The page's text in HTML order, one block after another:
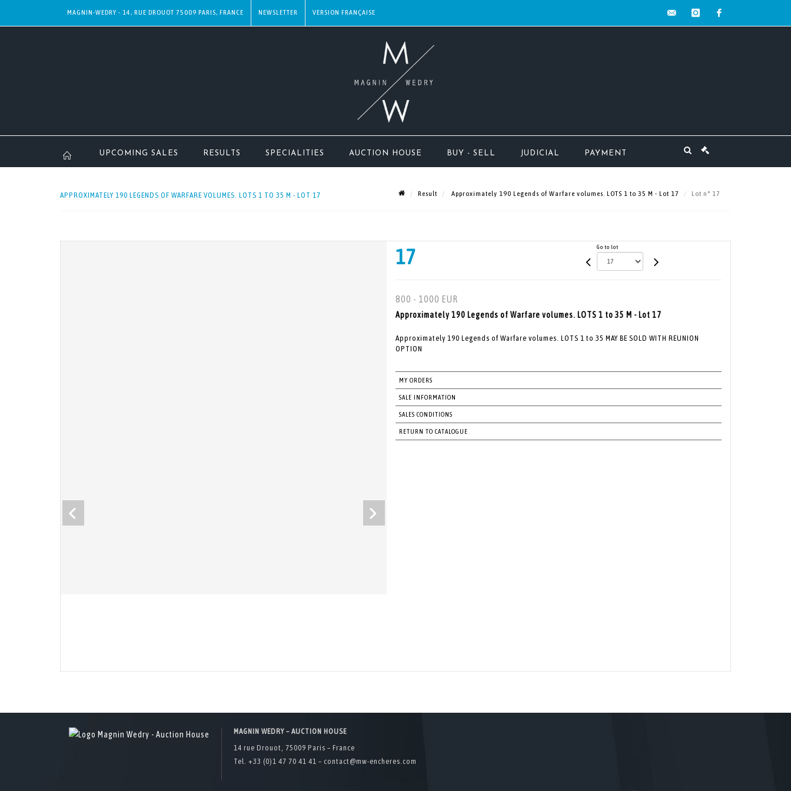
MAGNIN-WEDRY - 14, RUE DROUOT 75009 PARIS, FRANCE NEWSLETTER
UPCOMING SALES RESULTS SPECIALITIES AUCTION HOUSE BUY - SELL JUDICIAL PAYMENT
APPROXIMATELY 190 LEGENDS OF WARFARE VOLUMES. LOTS 1 TO 35 M - LOT 17 Result Approximately 190 Legends of Warfare volumes. LOTS 1 to 35 M - Lot 17 Lot n° 17
17 Go to lot
800 - 1000 EUR
Approximately 190 Legends of Warfare volumes. LOTS 1 to 35 M - Lot 17
Approximately 190 Legends of Warfare volumes. LOTS 1 to 35 MAY BE SOLD WITH REUNION
OPTION
MY ORDERS
SALE INFORMATION
SALES CONDITIONS
RETURN TO CATALOGUE
MAGNIN WEDRY – AUCTION HOUSE
14 rue Drouot, 75009 Paris – France
Tel. +33 (0)1 47 70 41 41 – contact@mw-encheres.com